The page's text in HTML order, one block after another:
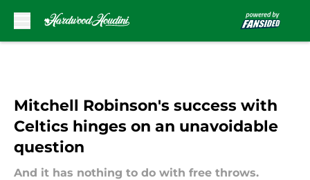
Mitchell Robinson's success with
Celtics hinges on an unavoidable
question
And it has nothing to do with free throws.